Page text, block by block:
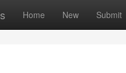
Home New Submit